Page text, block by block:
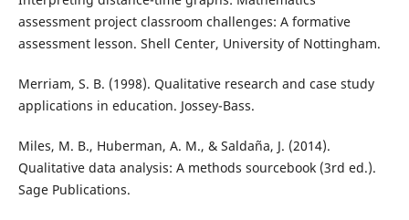
assessment project classroom challenges: A formative
assessment lesson. Shell Center, University of Nottingham.
Merriam, S. B. (1998). Qualitative research and case study
applications in education. Jossey-Bass.
Miles, M. B., Huberman, A. M., & Saldaña, J. (2014).
Qualitative data analysis: A methods sourcebook (3rd ed.).
Sage Publications.